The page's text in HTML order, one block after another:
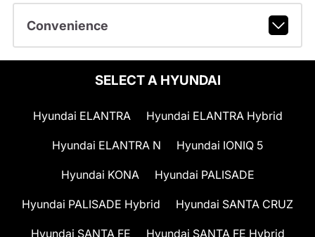
Convenience
SELECT A HYUNDAI
Hyundai ELANTRA Hyundai ELANTRA Hybrid
Hyundai ELANTRA N Hyundai IONIQ 5
Hyundai KONA Hyundai PALISADE
Hyundai PALISADE Hybrid Hyundai SANTA CRUZ
Hyundai SANTA FE Hyundai SANTA FE Hybrid